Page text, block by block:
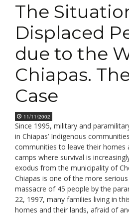
The
Displaced
due to the
Chiapas.
Case
11/11/2002
Since 1995, military and
in Chiapas’ Indigenous
communities to leave their homes
camps where survival is
exodus from the municipality of
Chiapas is one of the more
massacre of 45 people by the
22, 1997, many families living in
homes and their lands, afraid of